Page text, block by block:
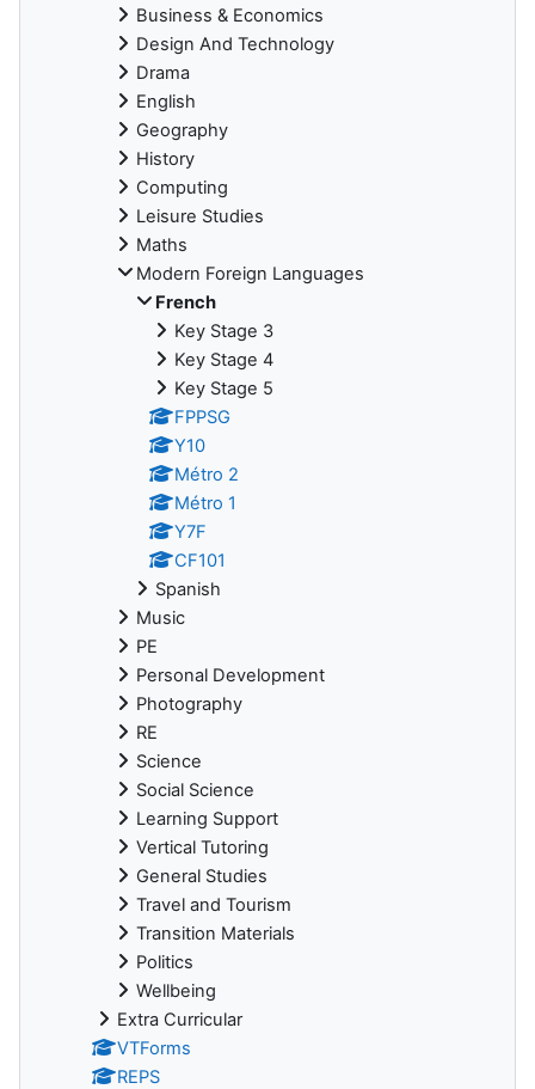
Business & Economics
Design And Technology
Drama
English
Geography
History
Computing
Leisure Studies
Maths
Modern Foreign Languages
French
Key Stage 3
Key Stage 4
Key Stage 5
FPPSG
Y10
Métro 2
Métro 1
Y7F
CF101
Spanish
Music
PE
Personal Development
Photography
RE
Science
Social Science
Learning Support
Vertical Tutoring
General Studies
Travel and Tourism
Transition Materials
Politics
Wellbeing
Extra Curricular
VTForms
REPS